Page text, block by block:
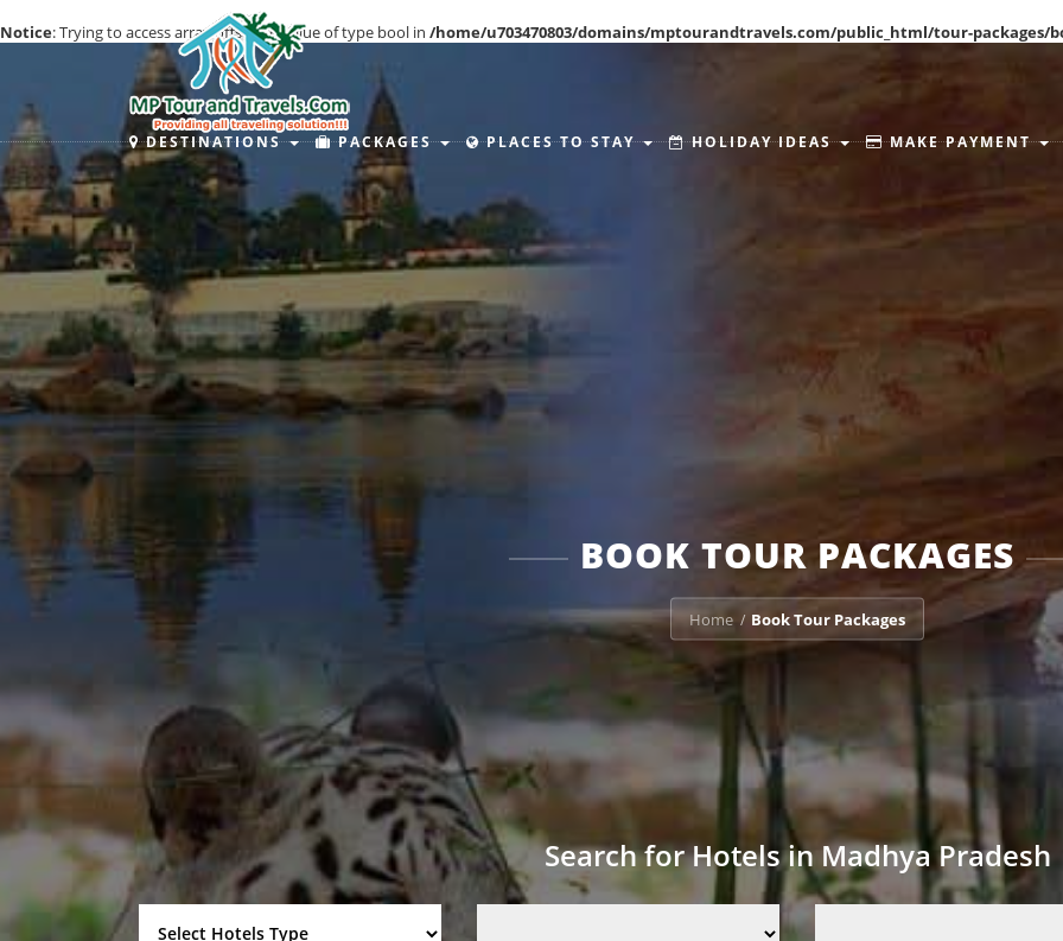
DESTINATIONS PACKAGES PLACES TO STAY HOLIDAY IDEAS MAKE PAYMENT
Notice: Trying to access array offset on value of type bool in /home/u703470803/domains/mptourandtravels.com/public_html/tour-packages/
BOOK TOUR PACKAGES
Home / Book Tour Packages
Search for Hotels in Madhya Pradesh